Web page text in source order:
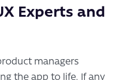
Experts and
managers
the app to life. If any